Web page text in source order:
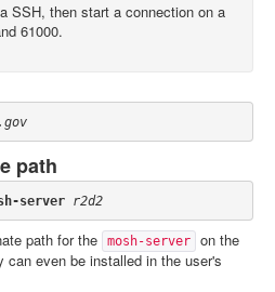
SSH, then start a connection on a
61000.
path
server r2d2
path for the mosh-server
on the
can even be installed in the user's